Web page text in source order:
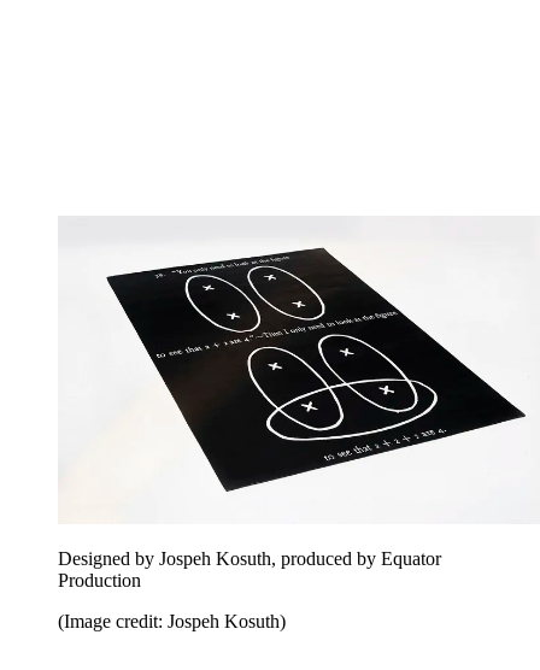
Designed by Jospeh Kosuth, produced by Equator
Production
(Image credit: Jospeh Kosuth)